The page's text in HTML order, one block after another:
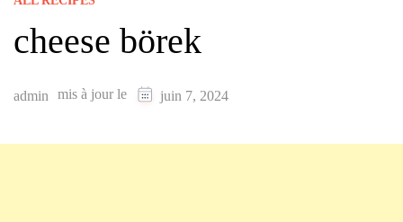
cheese börek
admin mis à jour le juin 7, 2024